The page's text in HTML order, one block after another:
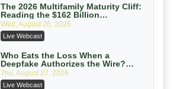
On-Demand
Disinheriting the IRS: Advanced
Trust Strategies, Income Tax Traps,
and Audit-Ready
Pioneer Wealth Partners, LLC
On-Demand
Responsible AI for Lawyers: Ethical
Limits, Judicial Scrutiny, and the
The 2026 Multifamily Maturity Cliff:
Reading the $162 Billion
Refinancing Wave and the
Engagements It Will Generate
Wed, August 26, 2026
Live Webcast
Who Eats the Loss When a
Deepfake Authorizes the Wire?
Allocation and Coverage
Thu, August 27, 2026
Live Webcast